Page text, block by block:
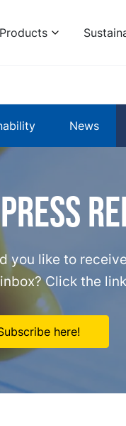
Products
News
you like to
Click the
here!